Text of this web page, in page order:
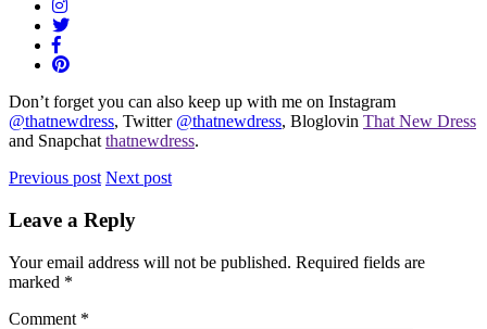
Don’t forget you can also keep up with me on Instagram
@thatnewdress, Twitter @thatnewdress, Bloglovin That New Dress
and Snapchat thatnewdress.
Previous post Next post
Leave a Reply
Your email address will not be published. Required fields are
marked *
Comment *